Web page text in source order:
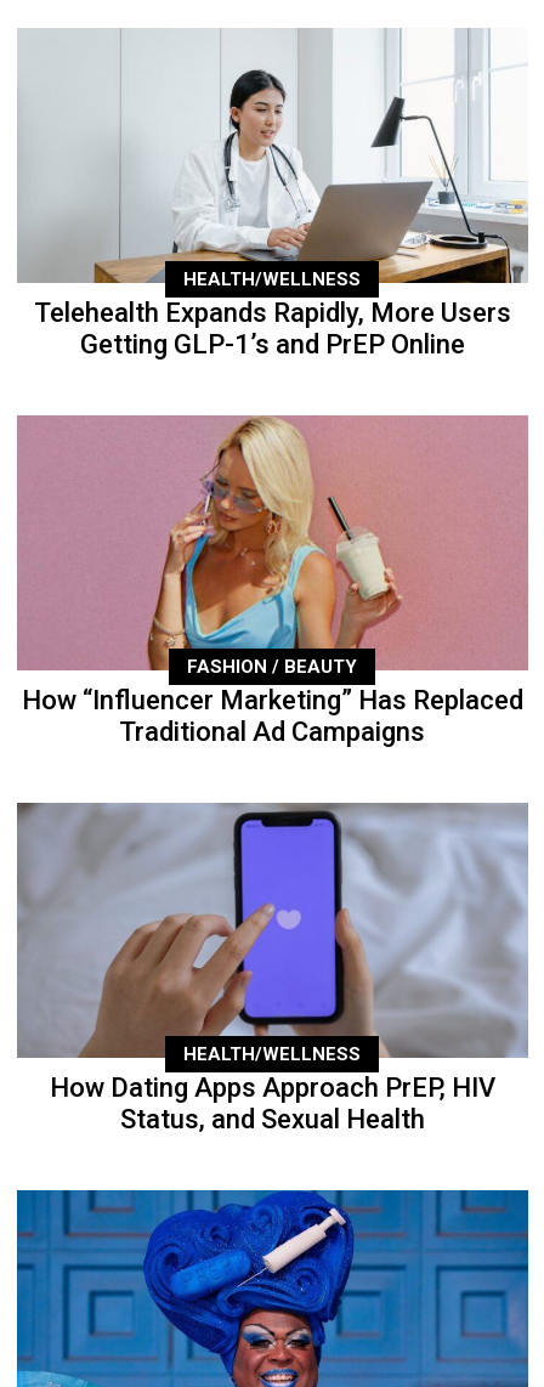
HEALTH/WELLNESS
Telehealth Expands Rapidly, More Users
Getting GLP-1’s and PrEP Online
FASHION / BEAUTY
How “Influencer Marketing” Has Replaced
Traditional Ad Campaigns
HEALTH/WELLNESS
How Dating Apps Approach PrEP, HIV
Status, and Sexual Health